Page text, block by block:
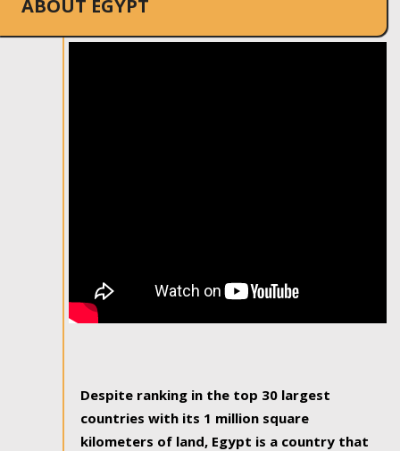
ABOUT EGYPT
Despite ranking in the top 30 largest
countries with its 1 million square
kilometers of land, Egypt is a country that